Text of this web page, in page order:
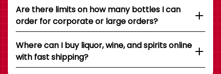
Are there limits on how many bottles I can
order for corporate or large orders?
Where can I buy liquor, wine, and spirits online
with fast shipping?